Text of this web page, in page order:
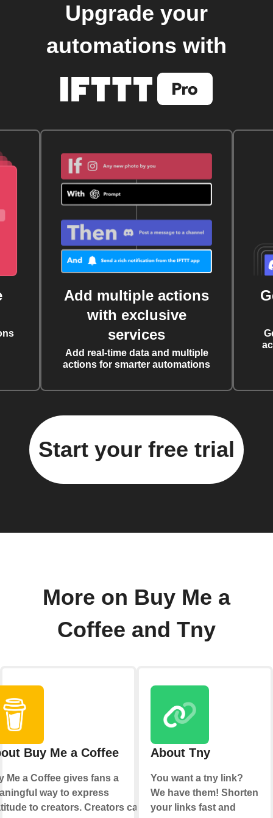
Upgrade your
automations with
Add multiple actions
with exclusive
services
Add real-time data and multiple
actions for smarter automations
Start your free trial
More on Buy Me a
Coffee and Tny
Buy Me a Coffee
Me a Coffee gives fans a
way to express
to creators. Creators can
About Tny
You want a tny link?
We have them! Shorten
your links fast and